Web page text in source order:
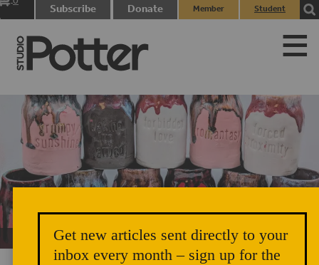
Subscribe Donate
Member
Student
Unicorn Vomit Everywhere – Very Cozy and Radical
Get new articles sent directly to your
inbox every month – sign up for the